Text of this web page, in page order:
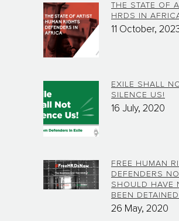
THE STATE OF
HRDS IN
11 October,
EXILE SHALL
SILENCE US!
16 July, 2020
FREE HUMAN
DEFENDERS
SHOULD HAVE
BEEN
26 May, 2020